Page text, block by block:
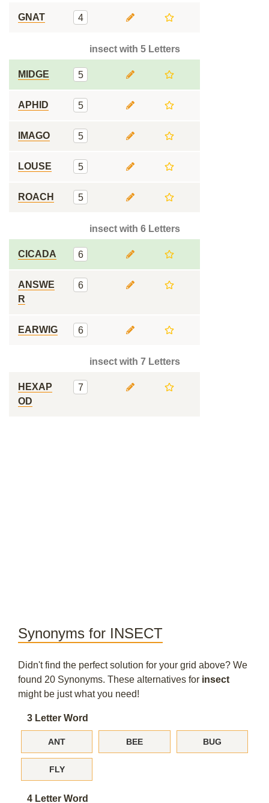
GNAT 4
insect with 5 Letters
MIDGE 5
APHID 5
IMAGO 5
LOUSE 5
ROACH 5
insect with 6 Letters
CICADA 6
ANSWE
R
6
EARWIG 6
insect with 7 Letters
HEXAP
OD
7
Synonyms for INSECT
Didn't find the perfect solution for your grid above? We
found 20 Synonyms. These alternatives for insect
might be just what you need!
3 Letter Word
ANT BEE BUG
FLY
4 Letter Word